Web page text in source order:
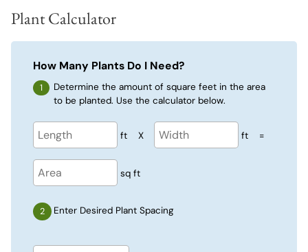
Plant Calculator
How Many Plants Do I Need?
Determine the amount of square feet in the area
to be planted. Use the calculator below.
ft X ft =
sq ft
Enter Desired Plant Spacing